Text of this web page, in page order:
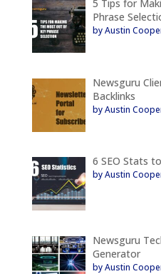
5 Tips for
Phrase
by Austin
Newsguru
Backlinks
by Austin
6 SEO Stats
by Austin
Newsguru
Generator
by Austin